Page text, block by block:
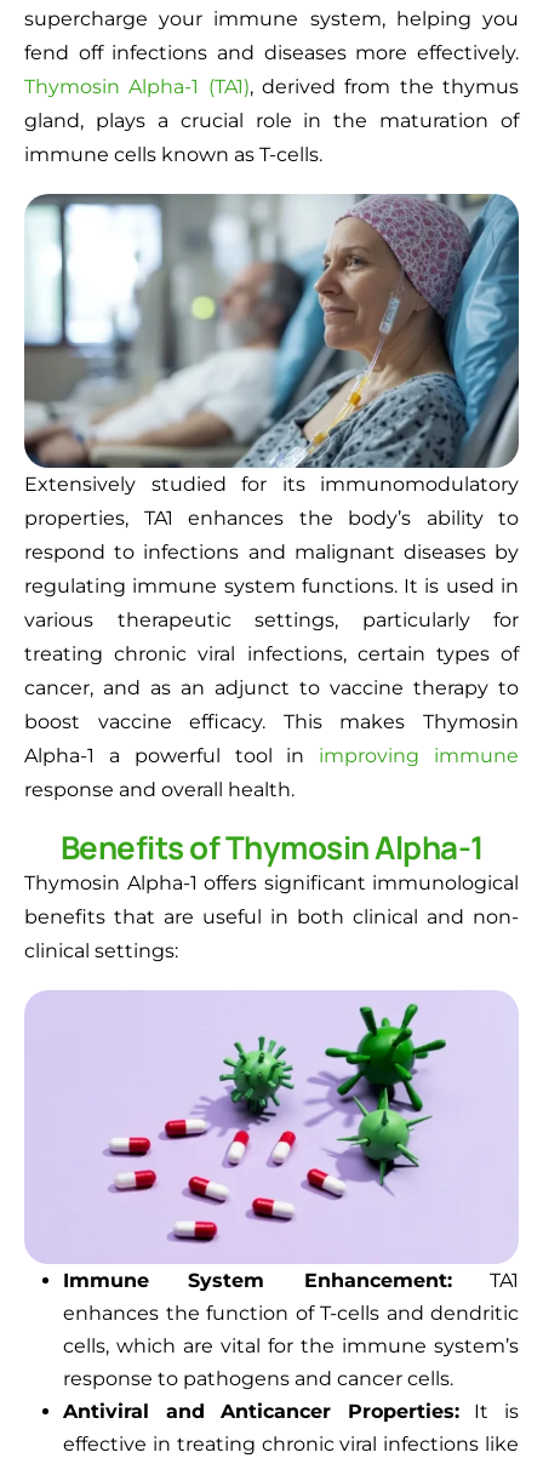
supercharge your immune system, helping you
fend off infections and diseases more effectively.
Thymosin Alpha-1 (TA1), derived from the thymus
gland, plays a crucial role in the maturation of
immune cells known as T-cells.
Extensively studied for its immunomodulatory
properties, TA1 enhances the body’s ability to
respond to infections and malignant diseases by
regulating immune system functions. It is used in
various therapeutic settings, particularly for
treating chronic viral infections, certain types of
cancer, and as an adjunct to vaccine therapy to
boost vaccine efficacy. This makes Thymosin
Alpha-1 a powerful tool in improving immune
response and overall health.
Benefits of Thymosin Alpha-1
Thymosin Alpha-1 offers significant immunological
benefits that are useful in both clinical and non-
clinical settings:
Immune System Enhancement:TA1
enhances the function of T-cells and dendritic
cells, which are vital for the immune system’s
response to pathogens and cancer cells.
Antiviral and Anticancer Properties:It is
effective in treating chronic viral infections like